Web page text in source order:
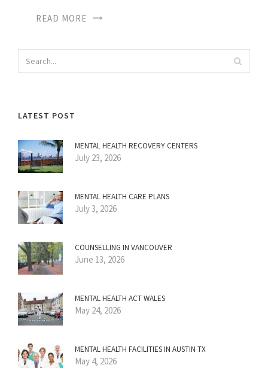
READ MORE
LATEST POST
MENTAL HEALTH RECOVERY CENTERS
July 23, 2026
MENTAL HEALTH CARE PLANS
July 3, 2026
COUNSELLING IN VANCOUVER
June 13, 2026
MENTAL HEALTH ACT WALES
May 24, 2026
MENTAL HEALTH FACILITIES IN AUSTIN TX
May 4, 2026